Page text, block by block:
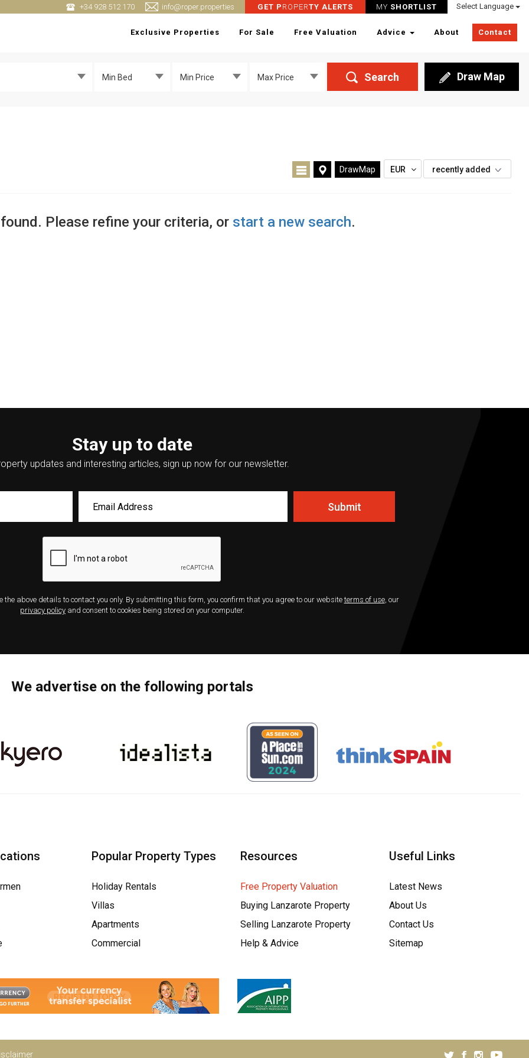
+34 928 512 170 info@roper.properties GET P ROPERTY ALERTS MY SHORTLIST Select Language
Exclusive Properties For Sale Free Valuation Advice About Contact
Min Bed Min Price Max Price Search Draw Map
DrawMap EUR recently added
Please refine your criteria, or start a new search.
Stay up to date
updates and interesting articles, sign up now for our newsletter.
Submit
the above details to contact you only. By submitting this form, you confirm that you agree to our websiteterms of use, our
privacy policy and consent to cookies being stored on your computer.
We advertise on the following portals
Popular Property Types
Holiday Rentals
Villas
Apartments
Commercial
Resources
Free Property Valuation
Buying Lanzarote Property
Selling Lanzarote Property
Help & Advice
Useful Links
Latest News
About Us
Contact Us
Sitemap